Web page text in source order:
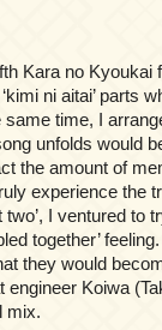
Kara no Kyoukai
ni aitai’ parts
time, I
unfolds would
the amount of
experience the
two’, I ventured to
together’
they would
engineer Koiwa
mix.